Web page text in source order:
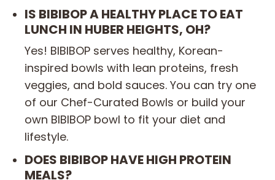
IS BIBIBOP A HEALTHY PLACE TO EAT
LUNCH IN HUBER HEIGHTS, OH?
Yes! BIBIBOP serves healthy, Korean-
inspired bowls with lean proteins, fresh
veggies, and bold sauces. You can try one
of our Chef-Curated Bowls or build your
own BIBIBOP bowl to fit your diet and
lifestyle.
DOES BIBIBOP HAVE HIGH PROTEIN
MEALS?